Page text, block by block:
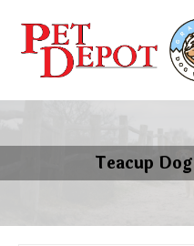
Teacup